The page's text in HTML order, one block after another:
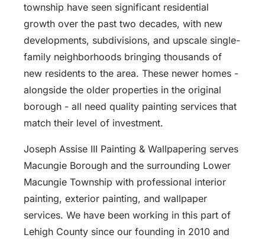
township have seen significant residential
growth over the past two decades, with new
developments, subdivisions, and upscale single-
family neighborhoods bringing thousands of
new residents to the area. These newer homes -
alongside the older properties in the original
borough - all need quality painting services that
match their level of investment.
Joseph Assise III Painting & Wallpapering serves
Macungie Borough and the surrounding Lower
Macungie Township with professional interior
painting, exterior painting, and wallpaper
services. We have been working in this part of
Lehigh County since our founding in 2010 and